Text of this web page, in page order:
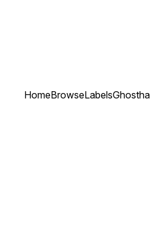
HomeBrowseLabels